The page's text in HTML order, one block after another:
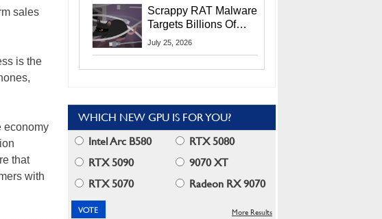
sales
is the
economy
that
with
Scrappy RAT Malware
Targets Billions Of
Chrome And Edge
July 25, 2026
WHICH NEW GPU IS FOR YOU?
Intel Arc B580
RTX 5080
RTX 5090
9070 XT
RTX 5070
Radeon RX 9070
More Results